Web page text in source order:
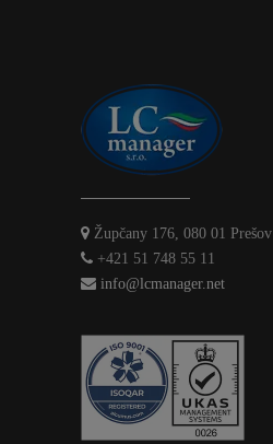
Župčany 176, 080 01 Prešov
+421 51 748 55 11
info@lcmanager.net